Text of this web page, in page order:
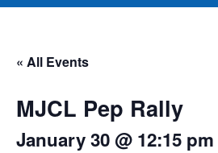
« All Events
MJCL Pep Rally
January 30 @ 12:15 pm